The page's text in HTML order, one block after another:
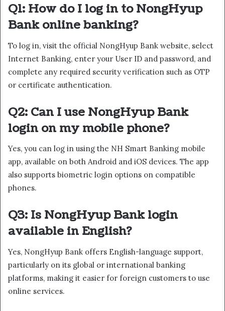
Q1: How do I log in to NongHyup
Bank online banking?
To log in, visit the official NongHyup Bank website, select
Internet Banking, enter your User ID and password, and
complete any required security verification such as OTP
or certificate authentication.
Q2: Can I use NongHyup Bank
login on my mobile phone?
Yes, you can log in using the NH Smart Banking mobile
app, available on both Android and iOS devices. The app
also supports biometric login options on compatible
phones.
Q3: Is NongHyup Bank login
available in English?
Yes, NongHyup Bank offers English-language support,
particularly on its global or international banking
platforms, making it easier for foreign customers to use
online services.